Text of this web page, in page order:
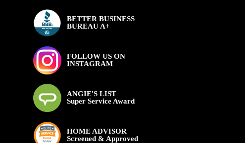
BETTER BUSINESS
BUREAU A+
FOLLOW US ON
INSTAGRAM
ANGIE'S LIST
Super Service Award
HOME ADVISOR
Screened & Approved